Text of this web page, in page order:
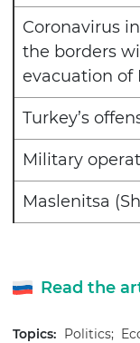
Coronavirus
the borders
evacuation of
Turkey’s
Military
Maslenitsa
Read the
Topics: Politics;